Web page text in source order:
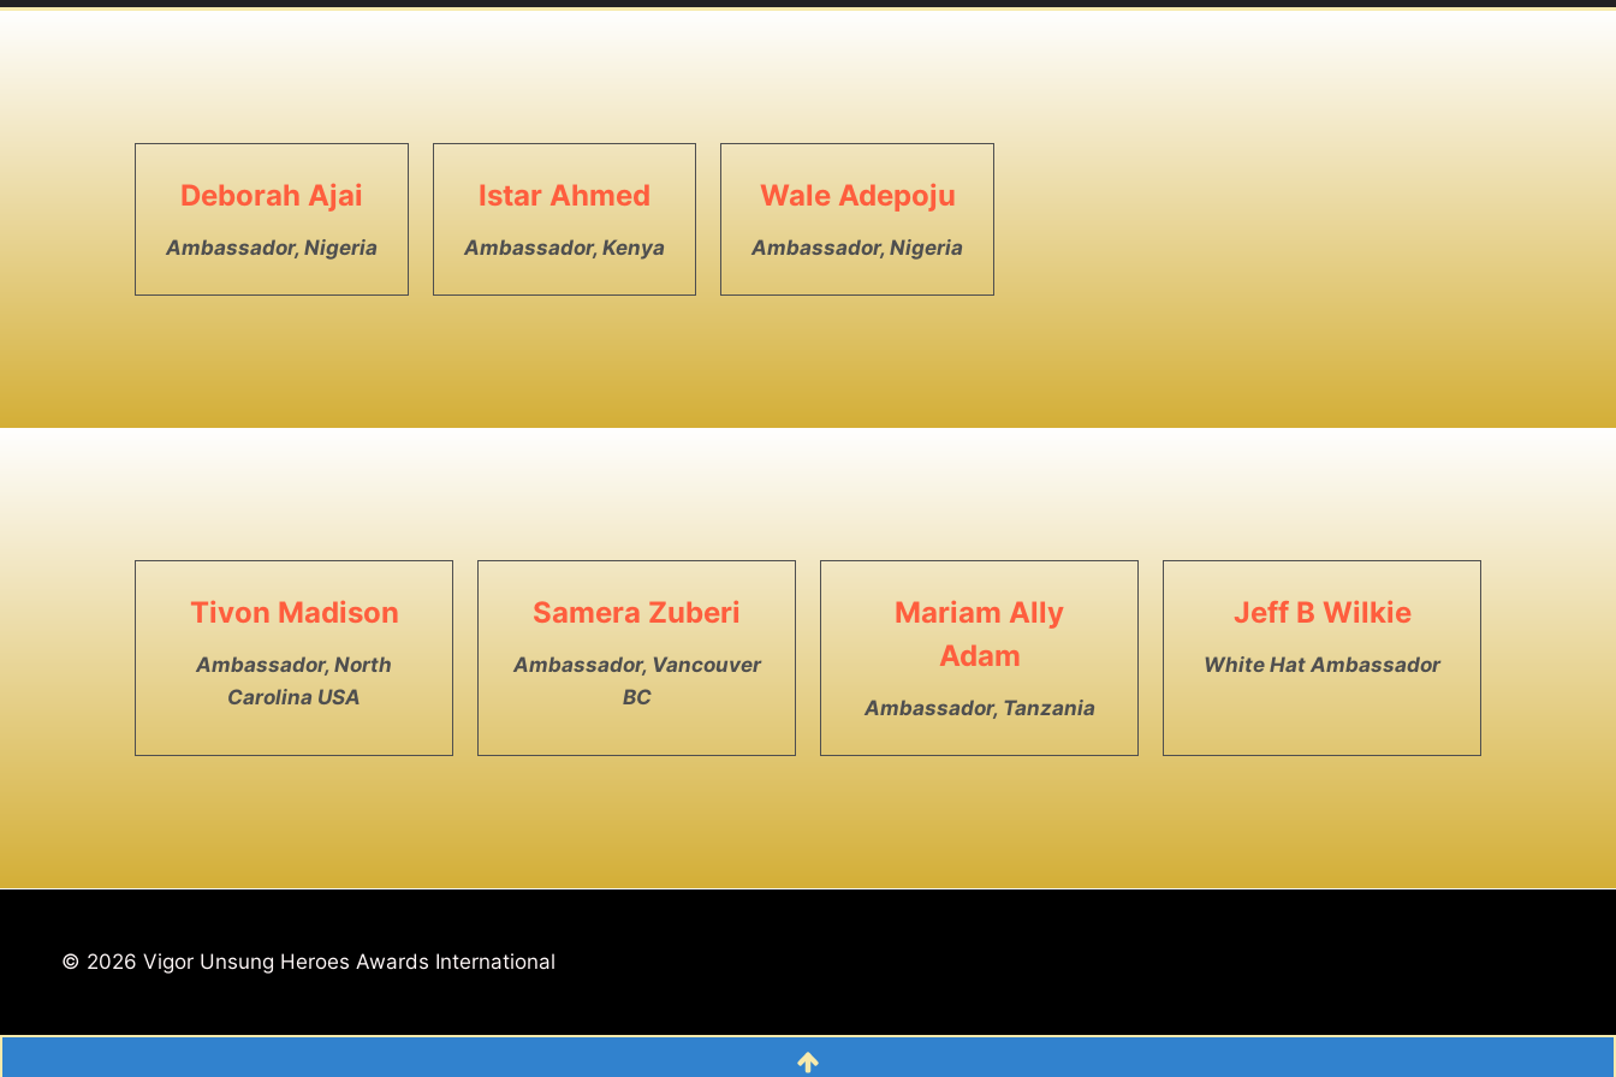
Deborah Ajai
Ambassador, Nigeria
Istar Ahmed
Ambassador, Kenya
Wale Adepoju
Ambassador, Nigeria
Tivon Madison
Ambassador, North
Carolina USA
Samera Zuberi
Ambassador, Vancouver
BC
Mariam Ally
Adam
Ambassador, Tanzania
Jeff B Wilkie
White Hat Ambassador
© 2026 Vigor Unsung Heroes Awards International